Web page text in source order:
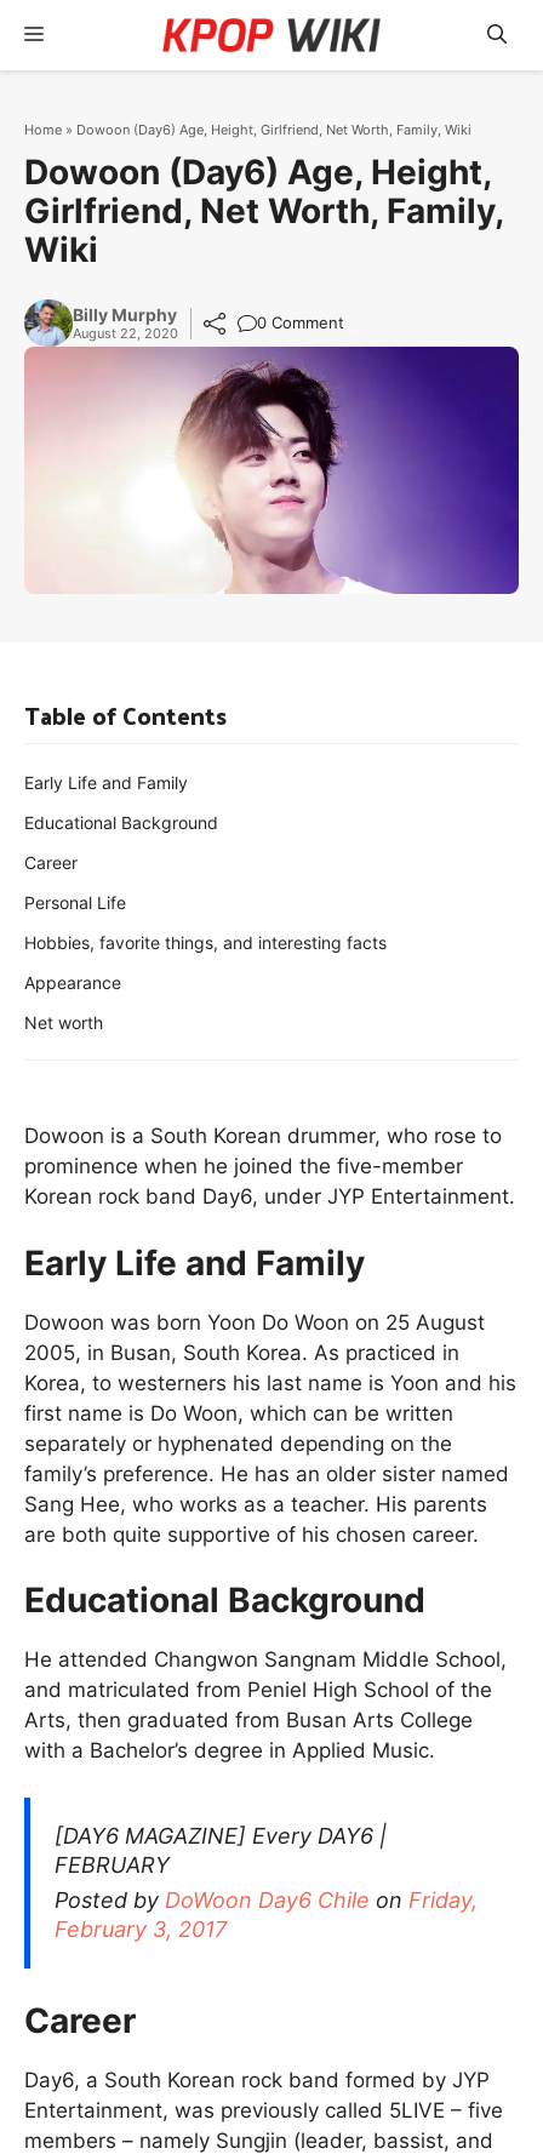
content
Menu
Home » Dowoon (Day6) Age, Height, Girlfriend, Net Worth, Family, Wiki
Dowoon (Day6) Age, Height,
Girlfriend, Net Worth, Family,
Wiki
Billy Murphy
August 22, 2020
0 Comment
Dowoon is a South Korean drummer, who rose to
prominence when he joined the five-member
Korean rock band Day6, under JYP Entertainment.
Early Life and Family
Dowoon was born Yoon Do Woon on 25 August
2005, in Busan, South Korea. As practiced in
Korea, to westerners his last name is Yoon and his
first name is Do Woon, which can be written
separately or hyphenated depending on the
family’s preference. He has an older sister named
Sang Hee, who works as a teacher. His parents
are both quite supportive of his chosen career.
Educational Background
He attended Changwon Sangnam Middle School,
and matriculated from Peniel High School of the
Arts, then graduated from Busan Arts College
with a Bachelor’s degree in Applied Music.
[DAY6 MAGAZINE] Every DAY6 |
FEBRUARY
Posted by DoWoon Day6 Chile on Friday,
February 3, 2017
Career
Day6, a South Korean rock band formed by JYP
Entertainment, was previously called 5LIVE – five
members – namely Sungjin (leader, bassist, and
Table of Contents
Early Life and Family
Educational Background
Career
Personal Life
Hobbies, favorite things, and interesting facts
Appearance
Net worth